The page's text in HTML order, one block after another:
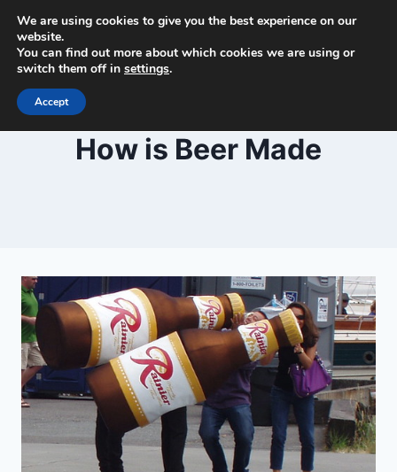
content
Beer and Breweries
BLOG
How is Beer Made
We are using cookies to give you the best experience on our
website.
You can find out more about which cookies we are using or
switch them off in settings.
Accept